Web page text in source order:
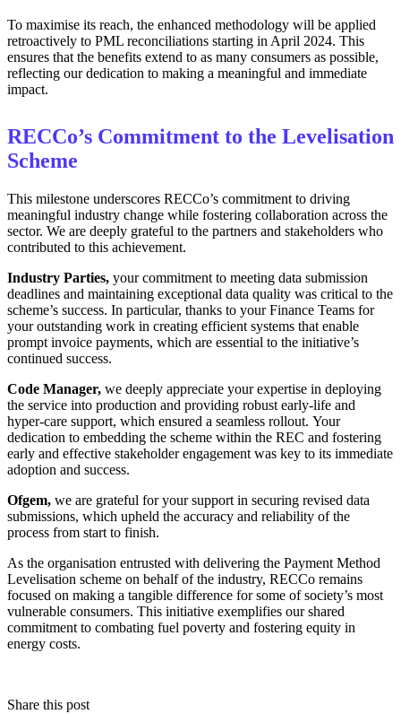
To maximise its reach, the enhanced methodology will be applied
retroactively to PML reconciliations starting in April 2024. This
ensures that the benefits extend to as many consumers as possible,
reflecting our dedication to making a meaningful and immediate
impact.
RECCo’s Commitment to the Levelisation
Scheme
This milestone underscores RECCo’s commitment to driving
meaningful industry change while fostering collaboration across the
sector. We are deeply grateful to the partners and stakeholders who
contributed to this achievement.
Industry Parties, your commitment to meeting data submission
deadlines and maintaining exceptional data quality was critical to the
scheme’s success. In particular, thanks to your Finance Teams for
your outstanding work in creating efficient systems that enable
prompt invoice payments, which are essential to the initiative’s
continued success.
Code Manager, we deeply appreciate your expertise in deploying
the service into production and providing robust early-life and
hyper-care support, which ensured a seamless rollout. Your
dedication to embedding the scheme within the REC and fostering
early and effective stakeholder engagement was key to its immediate
adoption and success.
Ofgem, we are grateful for your support in securing revised data
submissions, which upheld the accuracy and reliability of the
process from start to finish.
As the organisation entrusted with delivering the Payment Method
Levelisation scheme on behalf of the industry, RECCo remains
focused on making a tangible difference for some of society’s most
vulnerable consumers. This initiative exemplifies our shared
commitment to combating fuel poverty and fostering equity in
energy costs.
Share this post